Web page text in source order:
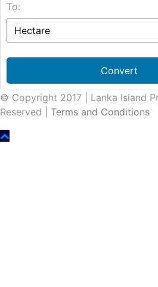
To:
Convert
© Copyright 2017 | Lanka Island
Reserved | Terms and Conditions